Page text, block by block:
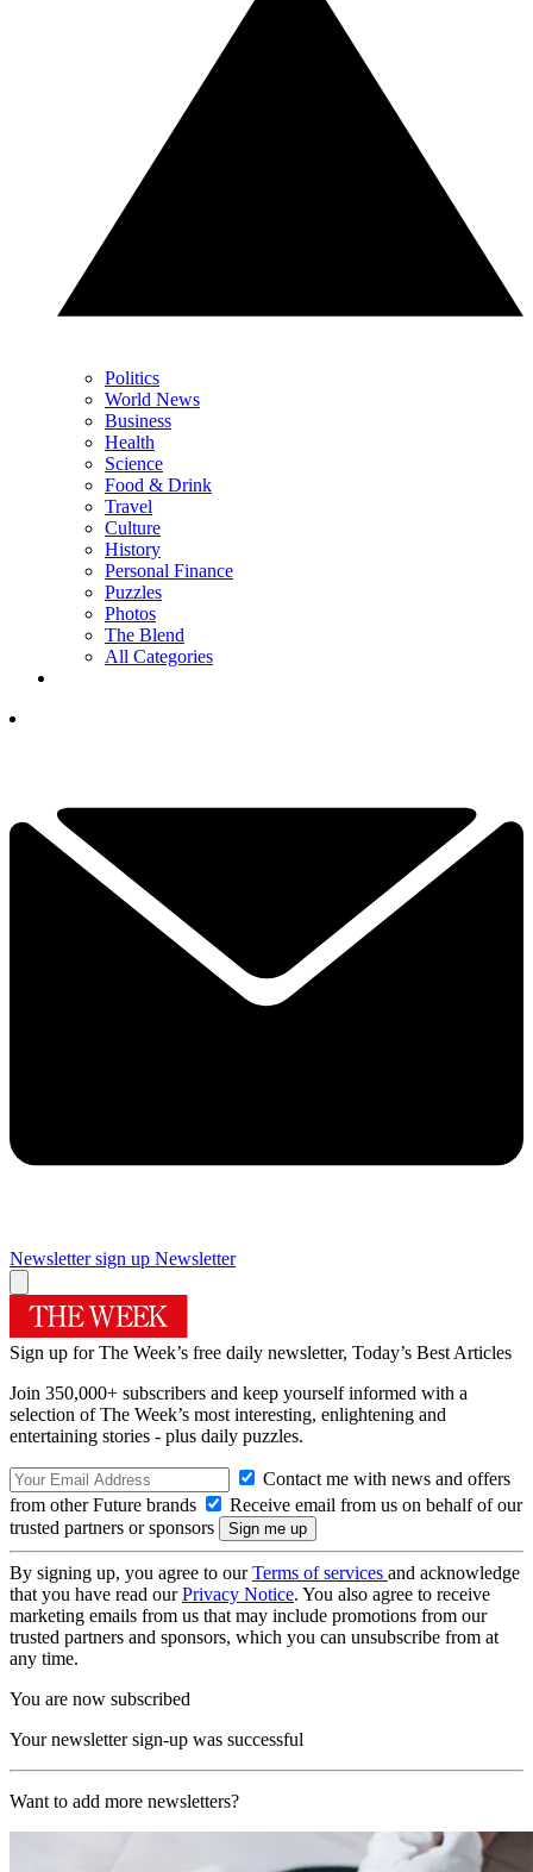
Politics
World News
Business
Health
Science
Food & Drink
Travel
Culture
History
Personal Finance
Puzzles
Photos
The Blend
All Categories
Newsletter sign up Newsletter
Sign up for The Week’s free daily newsletter, Today’s Best Articles
Join 350,000+ subscribers and keep yourself informed with a
selection of The Week’s most interesting, enlightening and
entertaining stories - plus daily puzzles.
Contact me with news and offers
from other Future brands
Receive email from us on behalf of our
trusted partners or sponsors
By signing up, you agree to ourTerms of services and acknowledge
that you have read ourPrivacy Notice. You also agree to receive
marketing emails from us that may include promotions from our
trusted partners and sponsors, which you can unsubscribe from at
any time.
You are now subscribed
Your newsletter sign-up was successful
Want to add more newsletters?